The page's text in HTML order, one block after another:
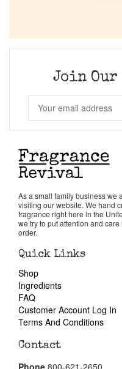
Join
As a small family business we
visiting our website. We hand
fragrance right here in the
we try to put attention and care
order.
Quick Links
Shop
Ingredients
FAQ
Customer Account Log In
Terms And Conditions
Contact
Phone 800-621-2650